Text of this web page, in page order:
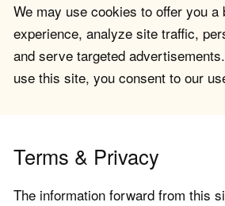
We may use cookies to offer you a
experience, analyze site traffic,
and serve targeted
use this site, you consent to our
Terms & Privacy
The information forward from this